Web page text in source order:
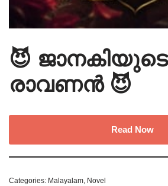
😈 ജാനകിയുടെ
രാവണൻ 😈
Read Now
Categories: Malayalam Novel